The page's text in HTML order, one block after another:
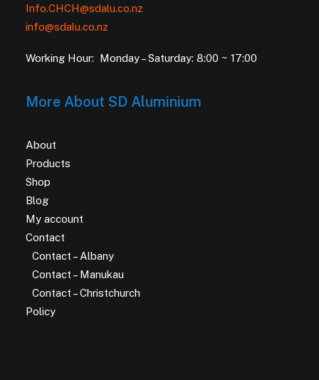
Info.CHCH@sdalu.co.nz
info@sdalu.co.nz
Working Hour: Monday – Saturday: 8:00 ~ 17:00
More About SD Aluminium
About
Products
Shop
Blog
My account
Contact
Contact – Albany
Contact – Manukau
Contact – Christchurch
Policy